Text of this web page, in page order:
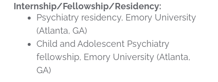
Internship/Fellowship/Residency:
Psychiatry residency, Emory University
(Atlanta, GA)
Child and Adolescent Psychiatry
fellowship, Emory University (Atlanta,
GA)